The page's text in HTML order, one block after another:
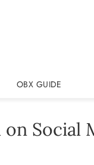
OBX GUIDE
Social